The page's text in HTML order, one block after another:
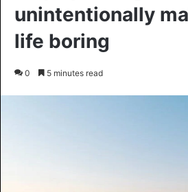
unintentionally
life boring
0 5 minutes read